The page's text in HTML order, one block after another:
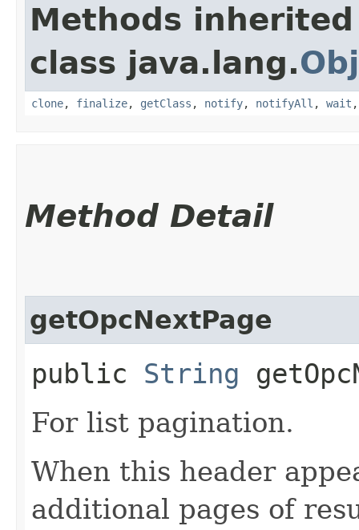
Methods
class java.lang.
clone, finalize, getClass , notify, notifyAll , wait
Method Detail
getOpcNextPage
public String
For list pagination.
When this header
additional pages of